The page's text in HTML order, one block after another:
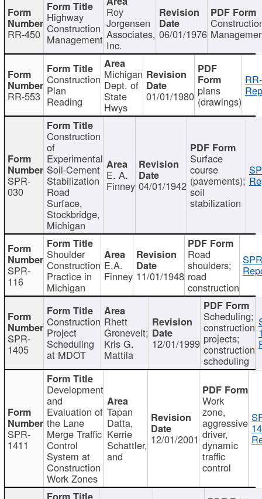
RR-450
Highway
Construction
Management
Roy
Jorgensen
Associates,
Inc.
06/01/1976
RR-553
Construction
Plan
Reading
Michigan
Dept. of
State
Hwys
01/01/1980 plans
(drawings)
SPR-
030
Construction
of
Experimental
Soil-Cement
Stabilization
Road
Surface,
Stockbridge,
Michigan
E. A.
Finney 04/01/1942
Surface
course
(pavements);
soil
stabilization
SPR-
116
Shoulder
Construction
Practice in
Michigan
E.A.
Finney 11/01/1948
Road
shoulders;
road
construction
SPR-
1405
Construction
Project
Scheduling
at MDOT
Rhett
Gronevelt;
Kris G.
Mattila
12/01/1999
Scheduling;
construction
projects;
construction
scheduling
SPR-
1411
Development
and
Evaluation of
the Lane
Merge Traffic
Control
System at
Construction
Work Zones
Tapan
Datta,
Kerrie
Schattler,
and
12/01/2001
Work
zone,
aggressive
driver,
dynamic
traffic
control